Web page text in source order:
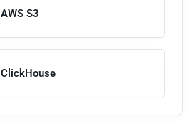
AWS S3
ClickHouse